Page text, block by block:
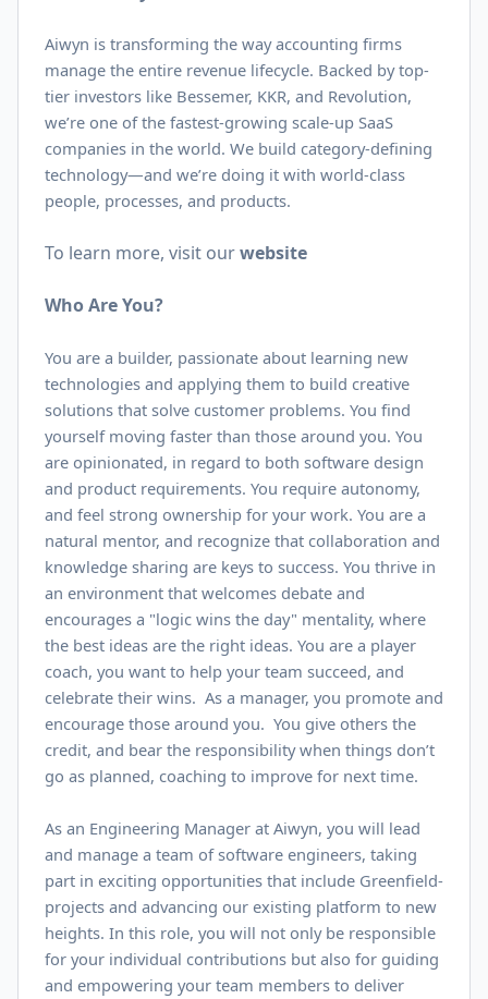
Aiwyn is transforming the way accounting firms
manage the entire revenue lifecycle. Backed by top-
tier investors like Bessemer, KKR, and Revolution,
we’re one of the fastest-growing scale-up SaaS
companies in the world. We build category-defining
technology—and we’re doing it with world-class
people, processes, and products.
To learn more, visit ourwebsite
Who Are You?
You are a builder, passionate about learning new
technologies and applying them to build creative
solutions that solve customer problems. You find
yourself moving faster than those around you. You
are opinionated, in regard to both software design
and product requirements. You require autonomy,
and feel strong ownership for your work. You are a
natural mentor, and recognize that collaboration and
knowledge sharing are keys to success. You thrive in
an environment that welcomes debate and
encourages a "logic wins the day" mentality, where
the best ideas are the right ideas. You are a player
coach, you want to help your team succeed, and
celebrate their wins. As a manager, you promote and
encourage those around you. You give others the
credit, and bear the responsibility when things don’t
go as planned, coaching to improve for next time.
As an Engineering Manager at Aiwyn, you will lead
and manage a team of software engineers, taking
part in exciting opportunities that include Greenfield-
projects and advancing our existing platform to new
heights. In this role, you will not only be responsible
for your individual contributions but also for guiding
and empowering your team members to deliver